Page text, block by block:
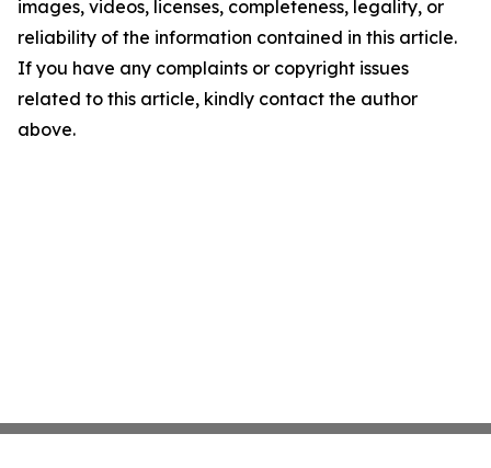
images, videos, licenses, completeness, legality, or
reliability of the information contained in this article.
If you have any complaints or copyright issues
related to this article, kindly contact the author
above.